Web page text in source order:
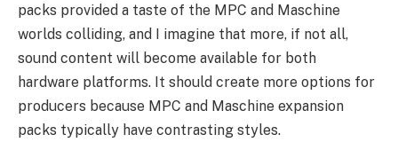
packs provided a taste of the MPC and Maschine
worlds colliding, and I imagine that more, if not all,
sound content will become available for both
hardware platforms. It should create more options for
producers because MPC and Maschine expansion
packs typically have contrasting styles.